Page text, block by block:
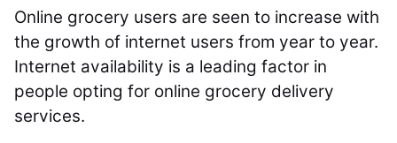
Online grocery users are seen to increase with
the growth of internet users from year to year.
Internet availability is a leading factor in
people opting for online grocery delivery
services.